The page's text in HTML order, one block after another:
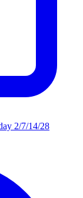
2/7/14/28